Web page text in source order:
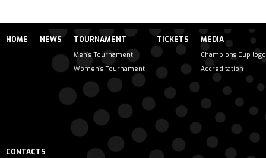
HOME NEWS TOURNAMENT
Men´s Tournament
Women´s Tournament
TICKETS MEDIA
Champions Cup logo
Accreditation
CONTACTS